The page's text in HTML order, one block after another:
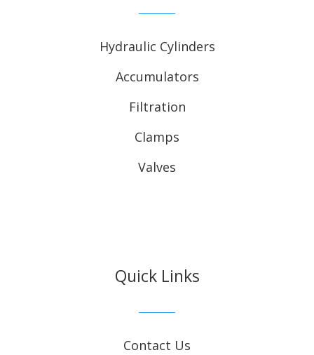
Hydraulic Cylinders
Accumulators
Filtration
Clamps
Valves
Quick Links
Contact Us